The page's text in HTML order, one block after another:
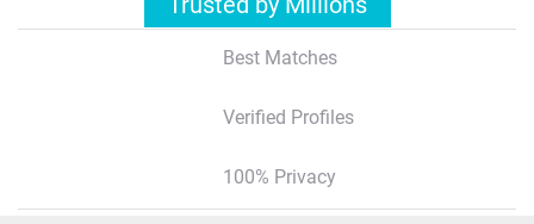
Best Matches
Verified Profiles
100% Privacy